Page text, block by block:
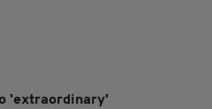
'extraordinary'